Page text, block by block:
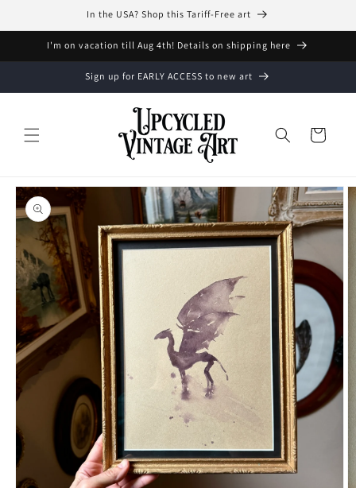
In the USA? Shop this Tariff-Free art
I'm on vacation till Aug 4th! Details on shipping here
Sign up for EARLY ACCESS to new art
Cart
Skip to
product
information